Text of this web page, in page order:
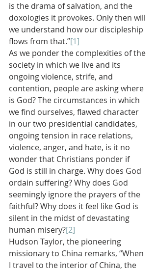
is the drama of salvation, and the
doxologies it provokes. Only then will
we understand how our discipleship
flows from that.”[1]
As we ponder the complexities of the
society in which we live and its
ongoing violence, strife, and
contention, people are asking where
is God? The circumstances in which
we find ourselves, flawed character
in our two presidential candidates,
ongoing tension in race relations,
violence, anger, and hate, is it no
wonder that Christians ponder if
God is still in charge. Why does God
ordain suffering? Why does God
seemingly ignore the prayers of the
faithful? Why does it feel like God is
silent in the midst of devastating
human misery?[2]
Hudson Taylor, the pioneering
missionary to China remarks, “When
I travel to the interior of China, the